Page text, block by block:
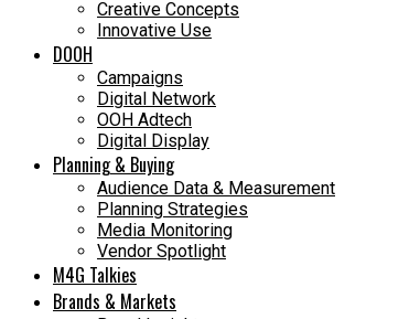
Creative Concepts
Innovative Use
DOOH
Campaigns
Digital Network
OOH Adtech
Digital Display
Planning & Buying
Audience Data & Measurement
Planning Strategies
Media Monitoring
Vendor Spotlight
M4G Talkies
Brands & Markets